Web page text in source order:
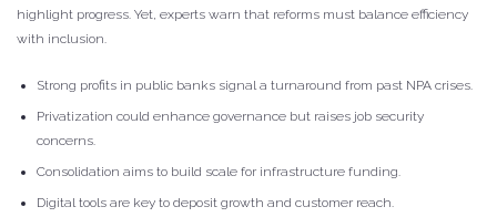
highlight progress. Yet, experts warn that reforms must balance efficiency
with inclusion.
Strong profits in public banks signal a turnaround from past NPA crises.
Privatization could enhance governance but raises job security
concerns.
Consolidation aims to build scale for infrastructure funding.
Digital tools are key to deposit growth and customer reach.